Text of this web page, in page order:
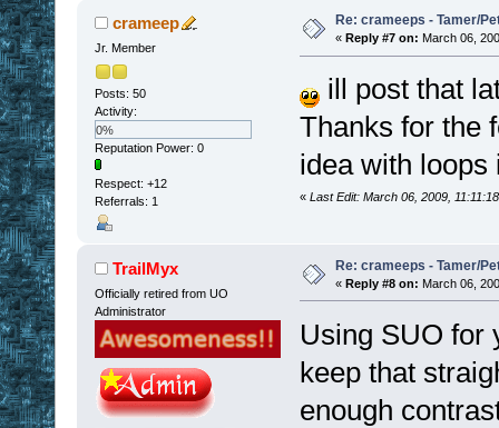
crameep
Jr. Member
Posts: 50
Activity:
0%
Reputation Power: 0
Respect: +12
Referrals: 1
Re: crameeps - Tamer/
« Reply #7 on: March 06,
ill post that
Thanks for the
idea with
« Last Edit: March 06, 2009,
TrailMyx
Officially retired from UO
Administrator
Re: crameeps - Tamer/
« Reply #8 on: March 06,
Using SUO for
keep that
enough